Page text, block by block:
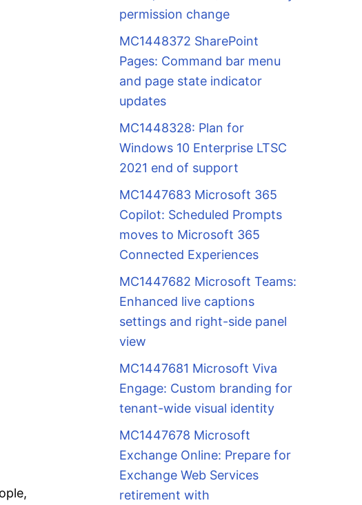
permission change
MC1448372 SharePoint
Pages: Command bar menu
and page state indicator
updates
MC1448328: Plan for
Windows 10 Enterprise LTSC
2021 end of support
MC1447683 Microsoft 365
Copilot: Scheduled Prompts
moves to Microsoft 365
Connected Experiences
MC1447682 Microsoft Teams:
Enhanced live captions
settings and right-side panel
view
MC1447681 Microsoft Viva
Engage: Custom branding for
tenant-wide visual identity
MC1447678 Microsoft
Exchange Online: Prepare for
Exchange Web Services
retirement with